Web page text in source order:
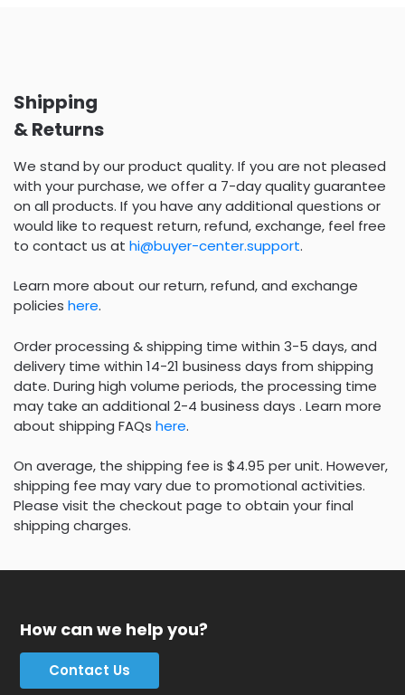
Shipping
& Returns
We stand by our product quality. If you are not pleased
with your purchase, we offer a 7-day quality guarantee
on all products. If you have any additional questions or
would like to request return, refund, exchange, feel free
to contact us at hi@buyer-center.support.
Learn more about our return, refund, and exchange
policies here.
Order processing & shipping time within 3-5 days, and
delivery time within 14-21 business days from shipping
date. During high volume periods, the processing time
may take an additional 2-4 business days . Learn more
about shipping FAQs here.
On average, the shipping fee is $4.95 per unit. However,
shipping fee may vary due to promotional activities.
Please visit the checkout page to obtain your final
shipping charges.
How can we help you?
Contact Us